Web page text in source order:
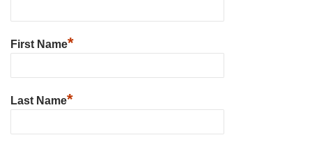
First Name*
Last Name*